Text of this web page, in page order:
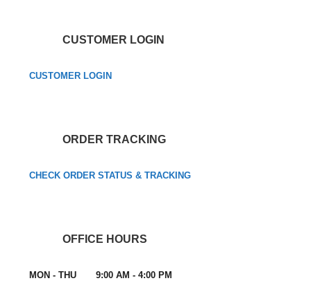
CUSTOMER LOGIN
CUSTOMER LOGIN
ORDER TRACKING
CHECK ORDER STATUS & TRACKING
OFFICE HOURS
MON - THU 9:00 AM - 4:00 PM